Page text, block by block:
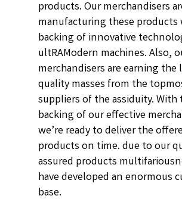
products. Our merchandisers
manufacturing these
backing of innovative
ultRAModern machines. Also,
merchandisers are earning
quality masses from the
suppliers of the assiduity. With
backing of our effective
we’re ready to deliver the
products on time. due to our
assured products
have developed an enormous
base.